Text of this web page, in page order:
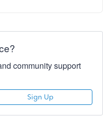
community support
Sign Up